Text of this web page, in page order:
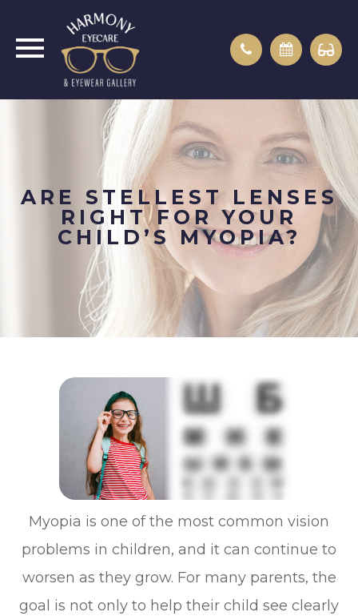
ARE STELLEST LENSES
RIGHT FOR YOUR
CHILD’S MYOPIA?
Myopia is one of the most common vision
problems in children, and it can continue to
worsen as they grow. For many parents, the
goal is not only to help their child see clearly